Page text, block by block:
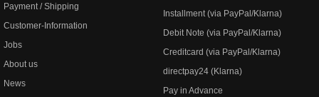
Payment / Shipping
Customer-Information
Jobs
About us
News
Installment (via PayPal/Klarna)
Debit Note (via PayPal/Klarna)
Creditcard (via PayPal/Klarna)
directpay24 (Klarna)
Pay in Advance